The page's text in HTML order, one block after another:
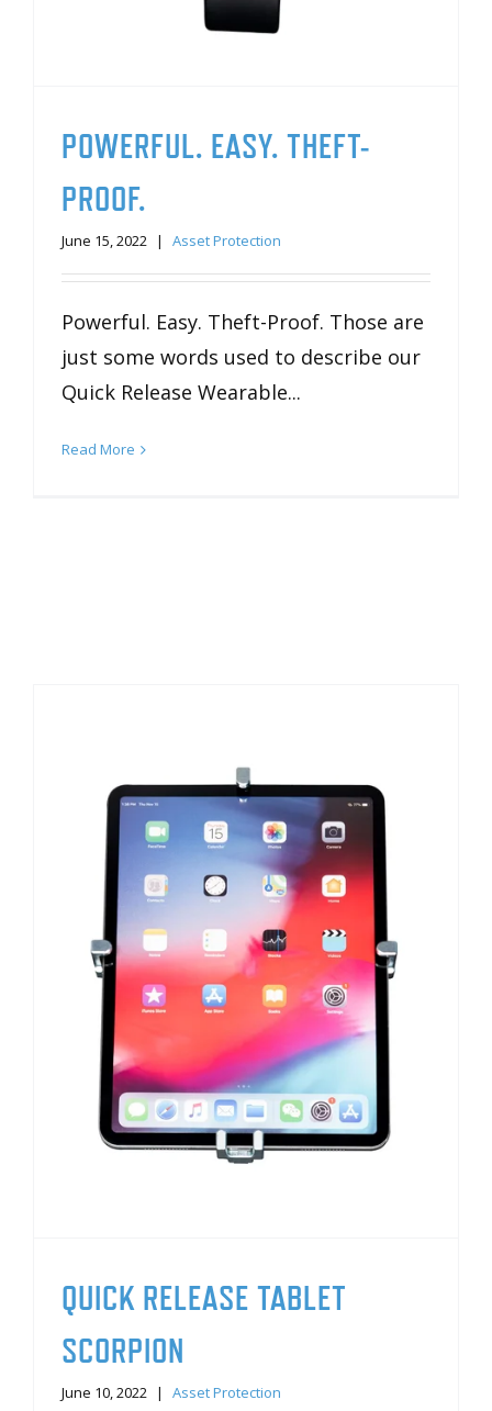
POWERFUL. EASY. THEFT-
PROOF.
June 15, 2022 | Asset Protection
Powerful. Easy. Theft-Proof. Those are
just some words used to describe our
Quick Release Wearable...
Read More
QUICK RELEASE TABLET
SCORPION
June 10, 2022 | Asset Protection